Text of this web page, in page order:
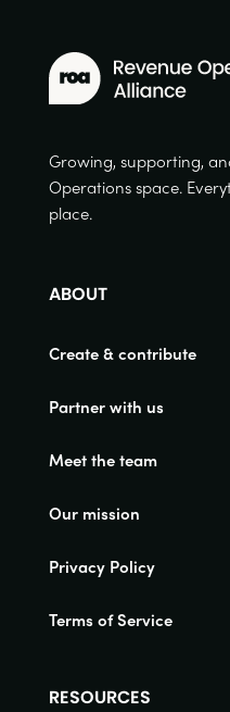
Growing, supporting,
Operations space.
place.
ABOUT
Create & contribute
Partner with us
Meet the team
Our mission
Privacy Policy
Terms of Service
RESOURCES